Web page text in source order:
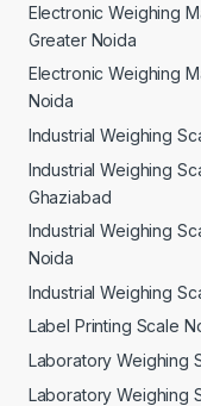
Electronic Weighing
Greater Noida
Electronic Weighing
Noida
Industrial Weighing
Industrial Weighing
Ghaziabad
Industrial Weighing
Noida
Industrial Weighing
Label Printing Scale
Laboratory Weighing
Laboratory Weighing